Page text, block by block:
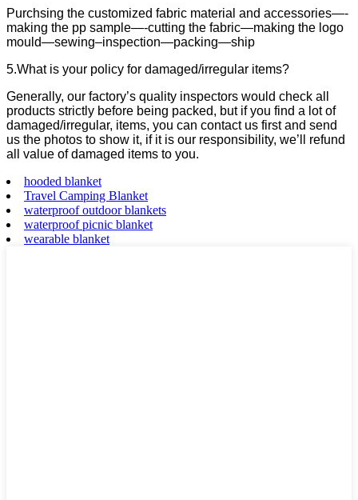
Purchsing the customized fabric material and accessories—-
making the pp sample—-cutting the fabric—making the logo
mould—sewing–inspection—packing—ship
5.What is your policy for damaged/irregular items?
Generally, our factory’s quality inspectors would check all
products strictly before being packed, but if you find a lot of
damaged/irregular, items, you can contact us first and send
us the photos to show it, if it is our responsibility, we’ll refund
all value of damaged items to you.
hooded blanket
Travel Camping Blanket
waterproof outdoor blankets
waterproof picnic blanket
wearable blanket